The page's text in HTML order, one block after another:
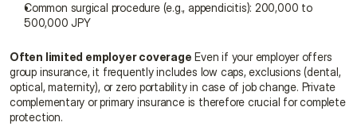
Common surgical procedure (e.g., appendicitis): 200,000 to
500,000 JPY
Often limited employer coverage Even if your employer offers
group insurance, it frequently includes low caps, exclusions (dental,
optical, maternity), or zero portability in case of job change. Private
complementary or primary insurance is therefore crucial for complete
protection.